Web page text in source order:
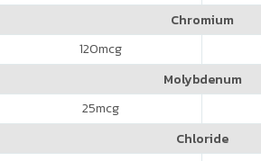
Chromium
120mcg
Molybdenum
25mcg
Chloride